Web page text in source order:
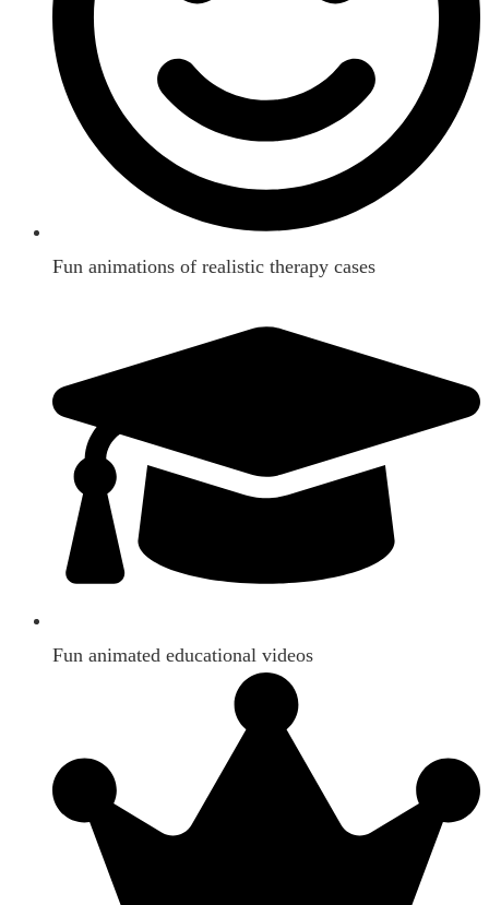
Fun animations of realistic therapy cases
Fun animated educational videos